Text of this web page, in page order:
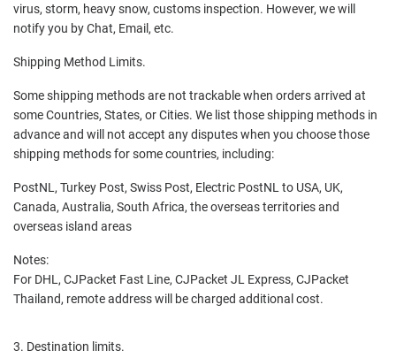
virus, storm, heavy snow, customs inspection. However, we will
notify you by Chat, Email, etc.
Shipping Method Limits.
Some shipping methods are not trackable when orders arrived at
some Countries, States, or Cities. We list those shipping methods in
advance and will not accept any disputes when you choose those
shipping methods for some countries, including:
PostNL, Turkey Post, Swiss Post, Electric PostNL to USA, UK,
Canada, Australia, South Africa, the overseas territories and
overseas island areas
Notes:
For DHL, CJPacket Fast Line, CJPacket JL Express, CJPacket
Thailand, remote address will be charged additional cost.
3. Destination limits.